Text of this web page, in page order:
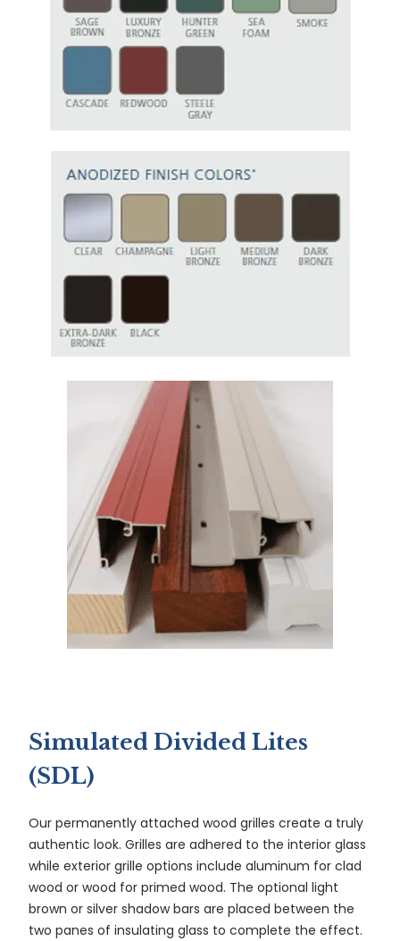
Simulated Divided Lites
(SDL)
Our permanently attached wood grilles create a truly
authentic look. Grilles are adhered to the interior glass
while exterior grille options include aluminum for clad
wood or wood for primed wood. The optional light
brown or silver shadow bars are placed between the
two panes of insulating glass to complete the effect.